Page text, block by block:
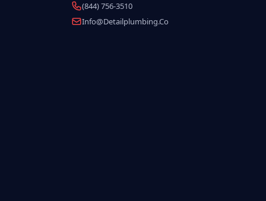
(844) 756-3510
Info@detailplumbing.co